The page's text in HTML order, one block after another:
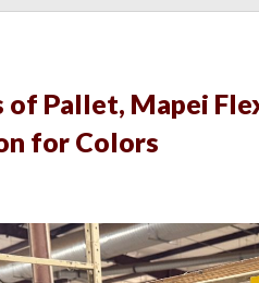
Pallet, Mapei
for Colors